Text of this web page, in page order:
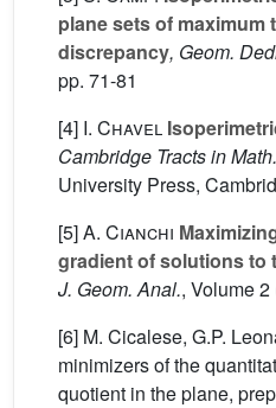
plane sets of maximum
discrepancy, Geom.
pp. 71-81
[4] I. Chavel
Cambridge Tracts in Math.
University Press,
[5]A. Cianchi
gradient of solutions to
J. Geom. Anal., Volume 2
[6] M. Cicalese, G.P.
minimizers of the
quotient in the plane,